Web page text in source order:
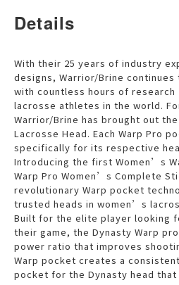
Details
With their 25 years of industry
designs, Warrior/Brine continues
with countless hours of
lacrosse athletes in the world.
Warrior/Brine has brought out
Lacrosse Head. Each Warp Pro
specifically for its respective
Introducing the first Women’s
Warp Pro Women’s Complete
revolutionary Warp pocket
trusted heads in women’s
Built for the elite player looking
their game, the Dynasty Warp
power ratio that improves
Warp pocket creates a
pocket for the Dynasty head